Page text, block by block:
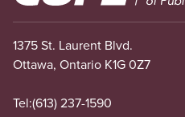
1375 St. Laurent Blvd.
Ottawa, Ontario K1G 0Z7
Tel:(613) 237-1590